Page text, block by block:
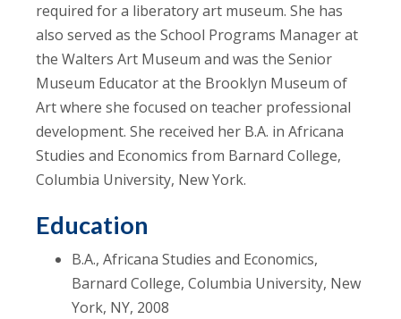
required for a liberatory art museum. She has
also served as the School Programs Manager at
the Walters Art Museum and was the Senior
Museum Educator at the Brooklyn Museum of
Art where she focused on teacher professional
development. She received her B.A. in Africana
Studies and Economics from Barnard College,
Columbia University, New York.
Education
B.A., Africana Studies and Economics,
Barnard College, Columbia University, New
York, NY, 2008